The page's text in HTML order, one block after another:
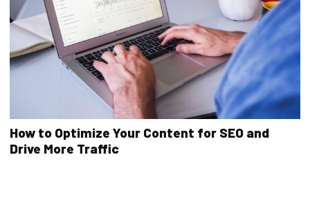
How to Optimize Your Content for SEO and
Drive More Traffic